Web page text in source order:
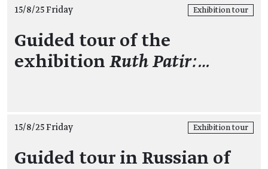
15/8/25 Friday Exhibition tour
Guided tour of the
exhibition Ruth Patir:…
15/8/25 Friday Exhibition tour
Guided tour in Russian of